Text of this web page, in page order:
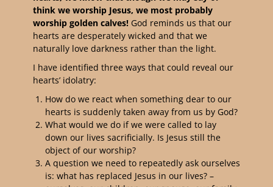
think we worship Jesus, we most probably
worship golden calves! God reminds us that our
hearts are desperately wicked and that we
naturally love darkness rather than the light.
I have identified three ways that could reveal our
hearts’ idolatry:
How do we react when something dear to our
hearts is suddenly taken away from us by God?
What would we do if we were called to lay
down our lives sacrificially. Is Jesus still the
object of our worship?
A question we need to repeatedly ask ourselves
is: what has replaced Jesus in our lives? –